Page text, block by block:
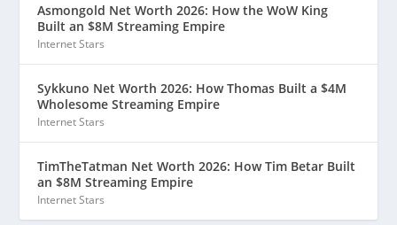
Asmongold Net Worth 2026: How the WoW King
Built an $8M Streaming Empire
Internet Stars
Sykkuno Net Worth 2026: How Thomas Built a $4M
Wholesome Streaming Empire
Internet Stars
TimTheTatman Net Worth 2026: How Tim Betar Built
an $8M Streaming Empire
Internet Stars